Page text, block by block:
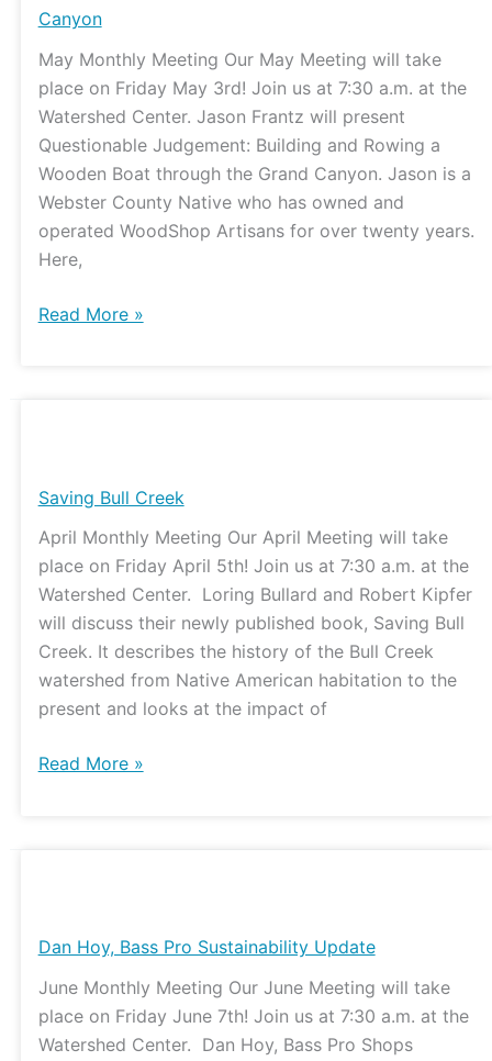
Canyon
May Monthly Meeting Our May Meeting will take
place on Friday May 3rd! Join us at 7:30 a.m. at the
Watershed Center. Jason Frantz will present
Questionable Judgement: Building and Rowing a
Wooden Boat through the Grand Canyon. Jason is a
Webster County Native who has owned and
operated WoodShop Artisans for over twenty years.
Here,
Wooden
Through
the
Grand
Canyon
Read More »
Saving Bull Creek
April Monthly Meeting Our April Meeting will take
place on Friday April 5th! Join us at 7:30 a.m. at the
Watershed Center. Loring Bullard and Robert Kipfer
will discuss their newly published book, Saving Bull
Creek. It describes the history of the Bull Creek
watershed from Native American habitation to the
present and looks at the impact of
Creek
Read More »
Dan Hoy, Bass Pro Sustainability Update
June Monthly Meeting Our June Meeting will take
place on Friday June 7th! Join us at 7:30 a.m. at the
Watershed Center. Dan Hoy, Bass Pro Shops
Bass
Sustainability
Update